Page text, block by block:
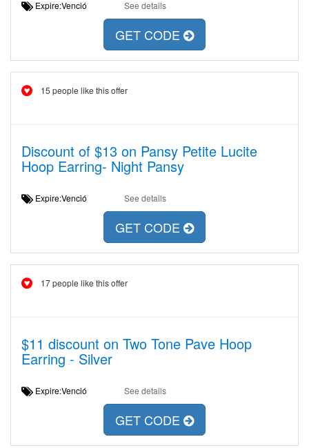
Expire:Venció See details
GET CODE
15 people like this offer
Discount of $13 on Pansy Petite Lucite
Hoop Earring- Night Pansy
Expire:Venció See details
GET CODE
17 people like this offer
$11 discount on Two Tone Pave Hoop
Earring - Silver
Expire:Venció See details
GET CODE